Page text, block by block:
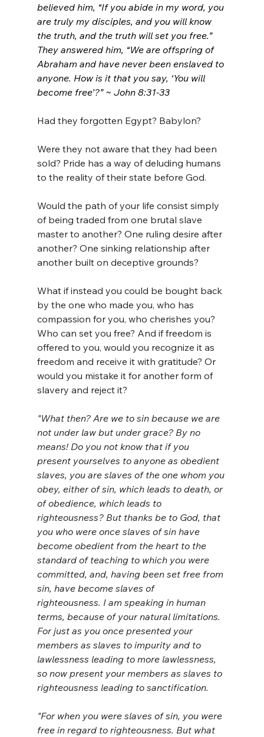
believed him, “If you abide in my word, you
are truly my disciples, and you will know
the truth, and the truth will set you free.”
They answered him, “We are offspring of
Abraham and have never been enslaved to
anyone. How is it that you say, ‘You will
become free’?” ~ John 8:31-33
Had they forgotten Egypt? Babylon?
Were they not aware that they had been
sold? Pride has a way of deluding humans
to the reality of their state before God.
Would the path of your life consist simply
of being traded from one brutal slave
master to another? One ruling desire after
another? One sinking relationship after
another built on deceptive grounds?
What if instead you could be bought back
by the one who made you, who has
compassion for you, who cherishes you?
Who can set you free? And if freedom is
offered to you, would you recognize it as
freedom and receive it with gratitude? Or
would you mistake it for another form of
slavery and reject it?
"What then? Are we to sin because we are
not under law but under grace? By no
means! Do you not know that if you
present yourselves to anyone as obedient
slaves, you are slaves of the one whom you
obey, either of sin, which leads to death, or
of obedience, which leads to
righteousness? But thanks be to God, that
you who were once slaves of sin have
become obedient from the heart to the
standard of teaching to which you were
committed, and, having been set free from
sin, have become slaves of
righteousness. I am speaking in human
terms, because of your natural limitations.
For just as you once presented your
members as slaves to impurity and to
lawlessness leading to more lawlessness,
so now present your members as slaves to
righteousness leading to sanctification.
"For when you were slaves of sin, you were
free in regard to righteousness. But what